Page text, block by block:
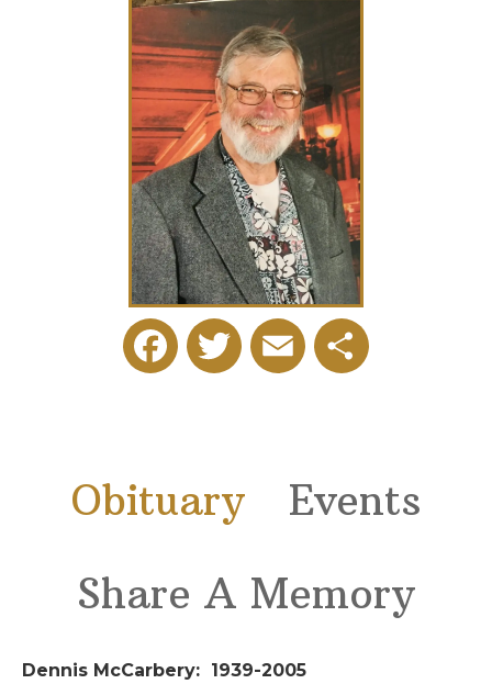
FacebookTwitter Email
Obituary
Events
Share A Memory
Dennis McCarbery: 1939-2005